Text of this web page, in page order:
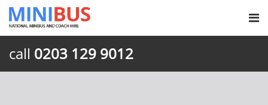
call 0203 129 9012